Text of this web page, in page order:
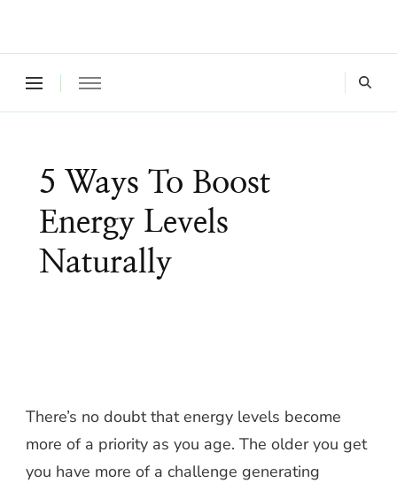
5 Ways To Boost
Energy Levels
Naturally
There’s no doubt that energy levels become
more of a priority as you age. The older you get
you have more of a challenge generating